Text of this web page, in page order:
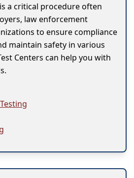
a critical procedure often
law enforcement
to ensure compliance
maintain safety in various
Centers can help you with